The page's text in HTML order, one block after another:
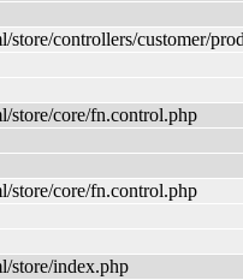
store/controllers/customer/
store/core/fn.control.php
store/core/fn.control.php
store/index.php